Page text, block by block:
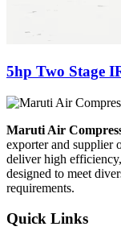
5hp Two Stage
Maruti Air
exporter and supplier
deliver high
designed to meet
requirements.
Quick Links